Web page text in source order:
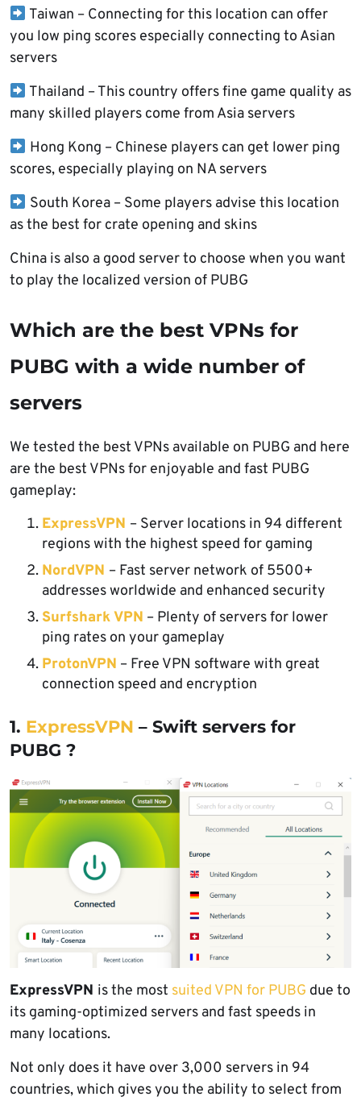
Taiwan – Connecting for this location can offer
you low ping scores especially connecting to Asian
servers
Thailand – This country offers fine game quality as
many skilled players come from Asia servers
Hong Kong – Chinese players can get lower ping
scores, especially playing on NA servers
South Korea – Some players advise this location
as the best for crate opening and skins
China is also a good server to choose when you want
to play the localized version of PUBG
Which are the best VPNs for
PUBG with a wide number of
servers
We tested the best VPNs available on PUBG and here
are the best VPNs for enjoyable and fast PUBG
gameplay:
ExpressVPN – Server locations in 94 different
regions with the highest speed for gaming
NordVPN – Fast server network of 5500+
addresses worldwide and enhanced security
Surfshark VPN – Plenty of servers for lower
ping rates on your gameplay
ProtonVPN – Free VPN software with great
connection speed and encryption
1. ExpressVPN – Swift servers for
PUBG ?
ExpressVPN is the most suited VPN for PUBG due to
its gaming-optimized servers and fast speeds in
many locations.
Not only does it have over 3,000 servers in 94
countries, which gives you the ability to select from